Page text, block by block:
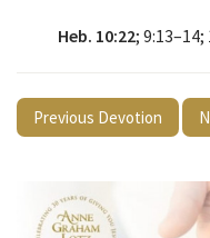
Heb. 10:22; 9:13–14;
Previous Devotion